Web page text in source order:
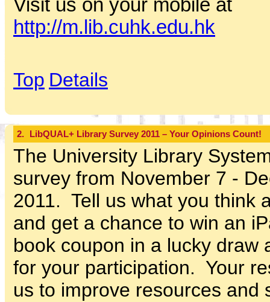
Visit us on your mobile at
http://m.lib.cuhk.edu.hk
Top Details
2. LibQUAL+ Library Survey 2011 – Your Opinions Count!
The University Library
survey from November 7 -
2011. Tell us what you think
and get a chance to win an
book coupon in a lucky draw
for your participation. Your
us to improve resources and